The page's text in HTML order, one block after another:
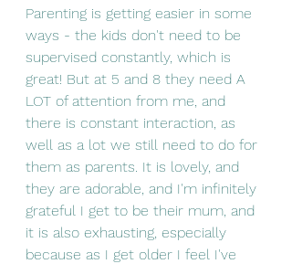
Parenting is getting easier in some
ways - the kids don't need to be
supervised constantly, which is
great! But at 5 and 8 they need A
LOT of attention from me, and
there is constant interaction, as
well as a lot we still need to do for
them as parents. It is lovely, and
they are adorable, and I'm infinitely
grateful I get to be their mum, and
it is also exhausting, especially
because as I get older I feel I've